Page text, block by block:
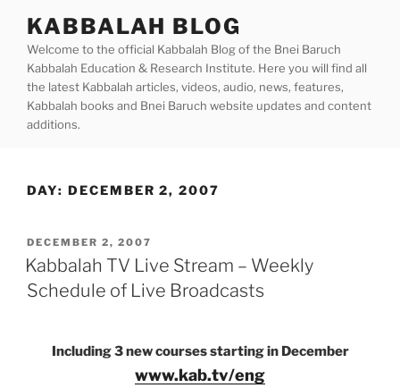
content
KABBALAH BLOG
Welcome to the official Kabbalah Blog of the Bnei Baruch
Kabbalah Education & Research Institute. Here you will find all
the latest Kabbalah articles, videos, audio, news, features,
Kabbalah books and Bnei Baruch website updates and content
additions.
DAY: DECEMBER 2, 2007
POSTED
ON
DECEMBER 2, 2007
Kabbalah TV Live Stream – Weekly
Schedule of Live Broadcasts
Including 3 new courses starting in December
www.kab.tv/eng